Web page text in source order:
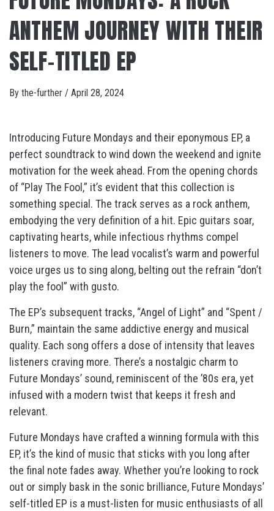
ANTHEM JOURNEY WITH THEIR
SELF-TITLED EP
By the-further / April 28, 2024
Introducing Future Mondays and their eponymous EP, a
perfect soundtrack to wind down the weekend and ignite
motivation for the week ahead. From the opening chords
of “Play The Fool,” it’s evident that this collection is
something special. The track serves as a rock anthem,
embodying the very definition of a hit. Epic guitars soar,
captivating hearts, while infectious rhythms compel
listeners to move. The lead vocalist’s warm and powerful
voice urges us to sing along, belting out the refrain “don’t
play the fool” with gusto.
The EP’s subsequent tracks, “Angel of Light” and “Spent /
Burn,” maintain the same addictive energy and musical
quality. Each song offers a dose of intensity that leaves
listeners craving more. There’s a nostalgic charm to
Future Mondays’ sound, reminiscent of the ’80s era, yet
infused with a modern twist that keeps it fresh and
relevant.
Future Mondays have crafted a winning formula with this
EP, it’s the kind of music that sticks with you long after
the final note fades away. Whether you’re looking to rock
out or simply bask in the sonic brilliance, Future Mondays’
self-titled EP is a must-listen for music enthusiasts of all